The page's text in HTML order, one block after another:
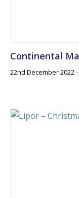
Continental
22nd December 2022